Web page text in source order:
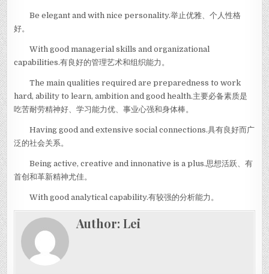
Be elegant and with nice personality.举止优雅、个人性格
好。
With good managerial skills and organizational
capabilities.有良好的管理艺术和组织能力。
The main qualities required are preparedness to work
hard, ability to learn, ambition and good health.主要必备素质是
吃苦耐劳精神好、学习能力优、事业心强和身体棒。
Having good and extensive social connections.具有良好而广
泛的社会关系。
Being active, creative and innonative is a plus.思想活跃、有
首创和革新精神尤佳。
With good analytical capability.有较强的分析能力。
Author:Lei